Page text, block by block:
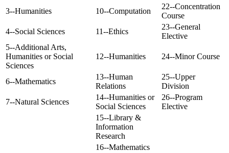
3--Humanities
10--Computation
22--Concentration
Course
4--Social Sciences
11--Ethics
23--General
Elective
5--Additional Arts,
Humanities or Social
Sciences
12--Humanities 24--Minor Course
6--Mathematics
13--Human
Relations
25--Upper
Division
7--Natural Sciences
14--Humanities or
Social Sciences
26--Program
Elective
15--Library &
Information
Research
16--Mathematics